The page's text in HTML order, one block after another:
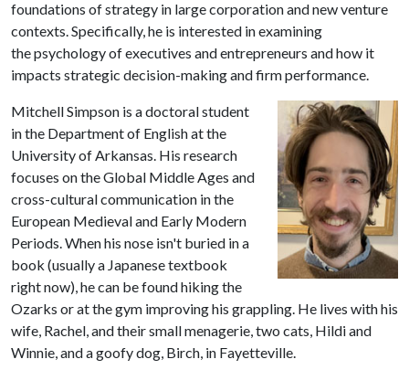
foundations of strategy in large corporation and new venture
contexts. Specifically, he is interested in examining
the psychology of executives and entrepreneurs and how it
impacts strategic decision-making and firm performance.
Mitchell Simpson is a doctoral student
in the Department of English at the
University of Arkansas. His research
focuses on the Global Middle Ages and
cross-cultural communication in the
European Medieval and Early Modern
Periods. When his nose isn't buried in a
book (usually a Japanese textbook
right now), he can be found hiking the
Ozarks or at the gym improving his grappling. He lives with his
wife, Rachel, and their small menagerie, two cats, Hildi and
Winnie, and a goofy dog, Birch, in Fayetteville.